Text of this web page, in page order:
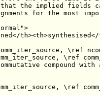
the implied fields
for the most
th><th>synthesised</
\ref
\ref
compound
\ref